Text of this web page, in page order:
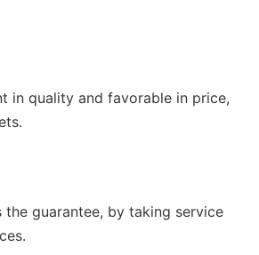
in quality and favorable in price,
guarantee, by taking service